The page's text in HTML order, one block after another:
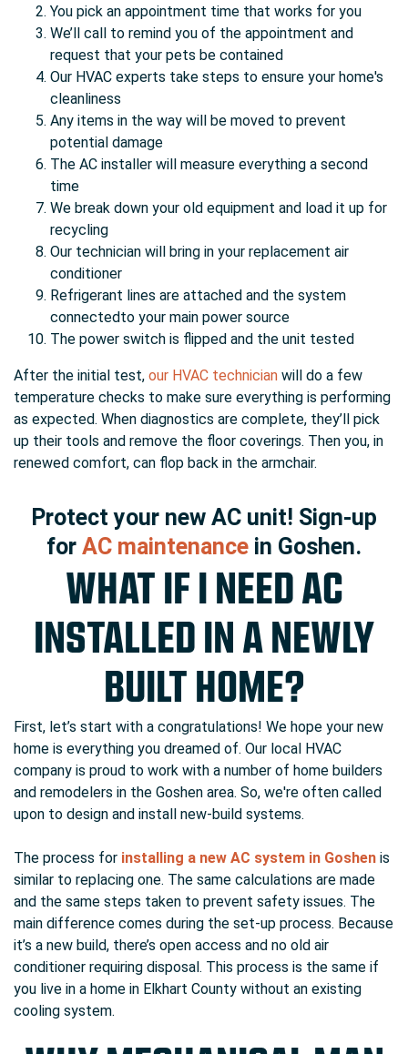
You pick an appointment time that works for you
We’ll call to remind you of the appointment and
request that your pets be contained
Our HVAC experts take steps to ensure your home's
cleanliness
Any items in the way will be moved to prevent
potential damage
The AC installer will measure everything a second
time
We break down your old equipment and load it up for
recycling
Our technician will bring in your replacement air
conditioner
Refrigerant lines are attached and the system
connectedto your main power source
The power switch is flipped and the unit tested
After the initial test, our HVAC technician will do a few
temperature checks to make sure everything is performing
as expected. When diagnostics are complete, they’ll pick
up their tools and remove the floor coverings. Then you, in
renewed comfort, can flop back in the armchair.
Protect your new AC unit! Sign-up
for AC maintenance in Goshen.
WHAT IF I NEED AC
INSTALLED IN A NEWLY
BUILT HOME?
First, let’s start with a congratulations! We hope your new
home is everything you dreamed of. Our local HVAC
company is proud to work with a number of home builders
and remodelers in the Goshen area. So, we're often called
upon to design and install new-build systems.
The process for installing a new AC system in Goshen is
similar to replacing one. The same calculations are made
and the same steps taken to prevent safety issues. The
main difference comes during the set-up process. Because
it’s a new build, there’s open access and no old air
conditioner requiring disposal. This process is the same if
you live in a home in Elkhart County without an existing
cooling system.